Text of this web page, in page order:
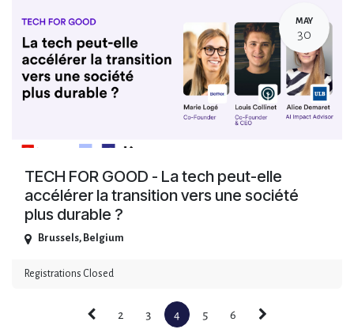
MAY
30
TECH FOR GOOD - La tech peut-elle
accélérer la transition vers une société
plus durable ?
Brussels, Belgium
Registrations Closed
2 3 4 5 6